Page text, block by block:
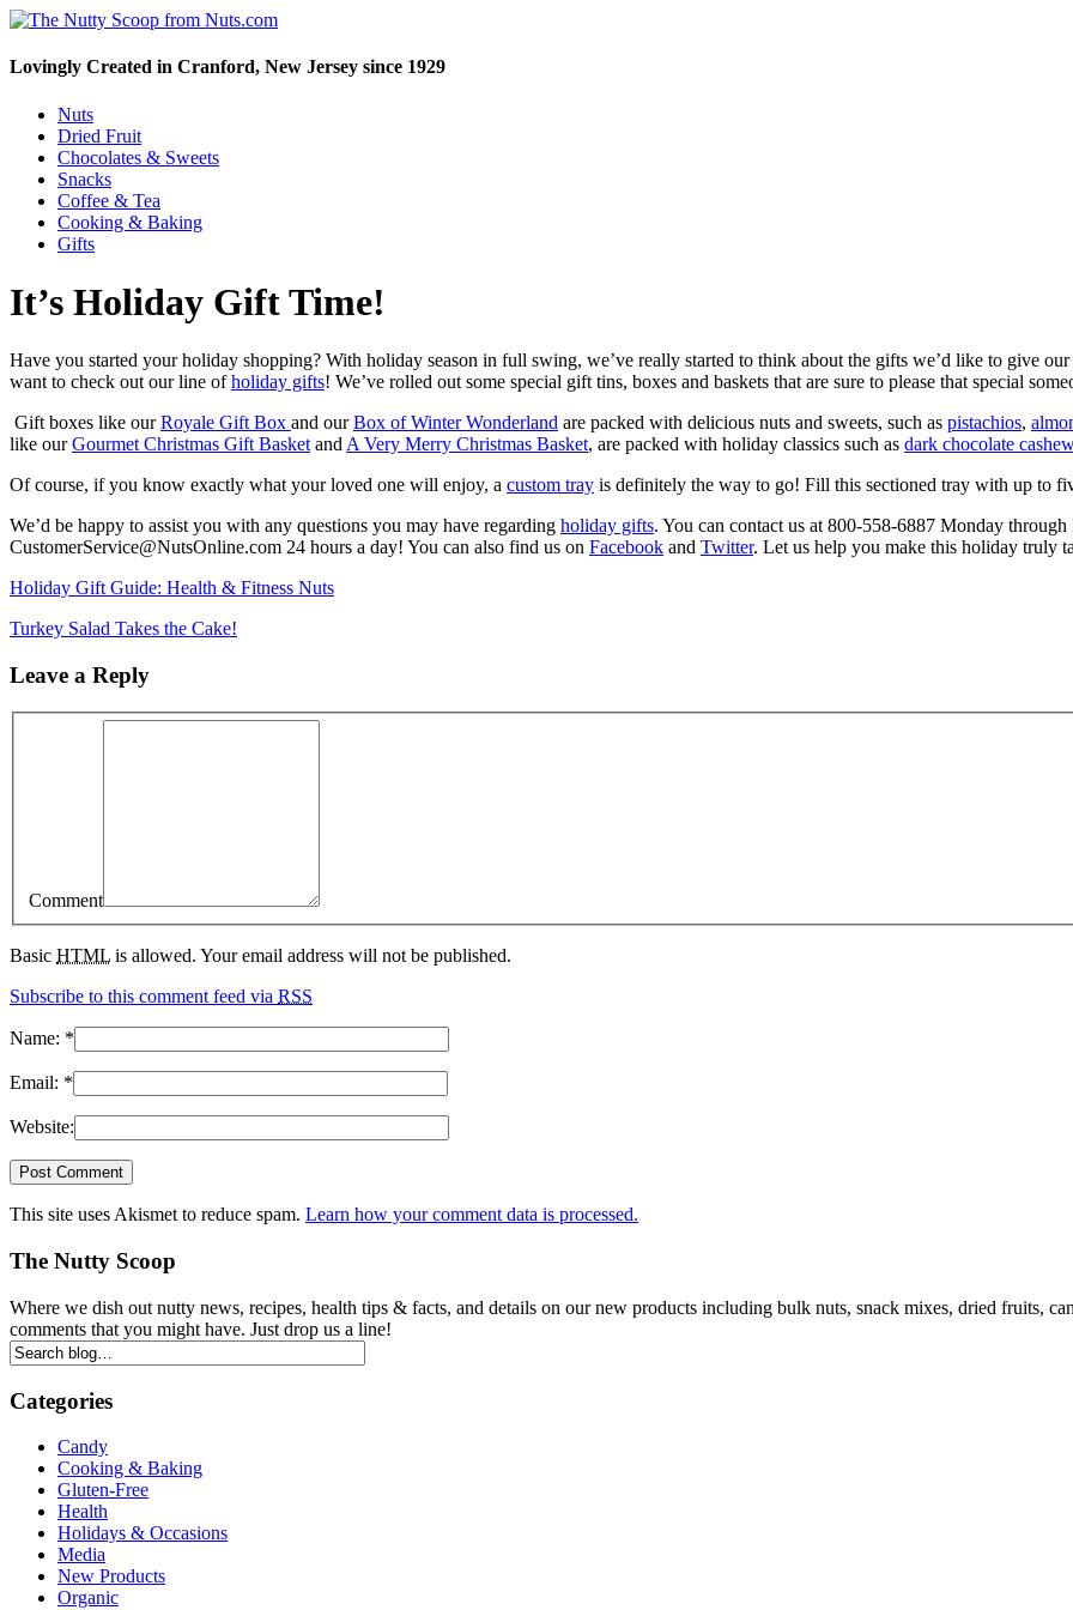
Lovingly Created in Cranford, New Jersey since 1929
Nuts
Dried Fruit
Chocolates & Sweets
Snacks
Coffee & Tea
Cooking & Baking
Gifts
It’s Holiday Gift Time!
Have you started your holiday shopping? With holiday season in full swing, we’ve really started to think about the gifts we’d like to give
want to check out our line ofholiday gifts! We’ve rolled out some special gift tins, boxes and baskets that are sure to please that special
Gift boxes like ourRoyale Gift Box and ourBox of Winter Wonderland are packed with delicious nuts and sweets, such as pistachios,
like ourGourmet Christmas Gift BasketandA Very Merry Christmas Basket, are packed with holiday classics such as dark chocolate
Of course, if you know exactly what your loved one will enjoy, a custom tray is definitely the way to go! Fill this sectioned tray with up to
We’d be happy to assist you with any questions you may have regarding holiday gifts. You can contact us at 800-558-6887 Monday
CustomerService@NutsOnline.com 24 hours a day! You can also find us on Facebook and Twitter. Let us help you make this holiday truly
Holiday Gift Guide: Health & Fitness Nuts
Turkey Salad Takes the Cake!
Leave a Reply
Comment
Basic HTML is allowed. Your email address will not be published.
Subscribe to this comment feed via RSS
Name: *
Email: *
Website:
This site uses Akismet to reduce spam. Learn how your comment data is processed.
The Nutty Scoop
Where we dish out nutty news, recipes, health tips & facts, and details on our new products including bulk nuts, snack mixes, dried fruits,
comments that you might have. Just drop us a line!
Categories
Candy
Cooking & Baking
Gluten-Free
Health
Holidays & Occasions
Media
New Products
Organic